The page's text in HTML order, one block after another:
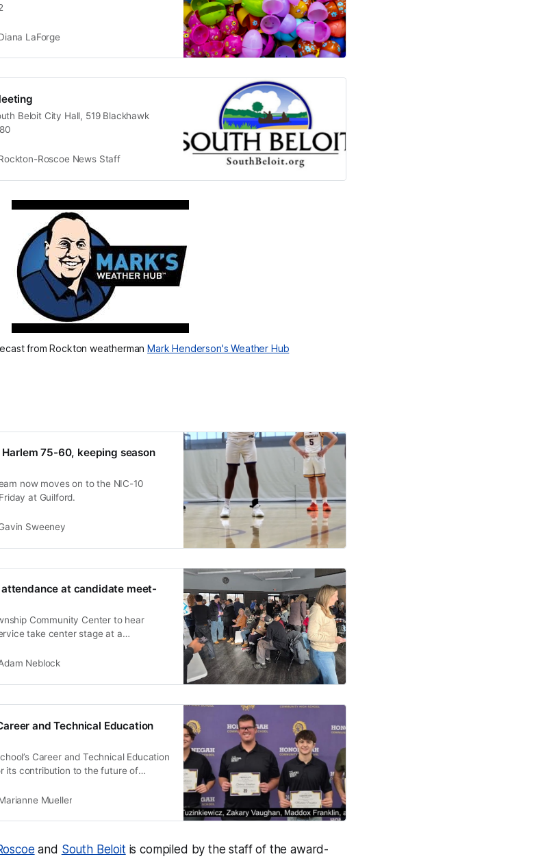
LaForge
Beloit City Hall, 519 Blackhawk
Roscoe News Staff
from Rockton weatherman Mark Henderson's Weather Hub
75-60, keeping season
now moves on to the NIC-10
at Guilford.
Sweeney
at candidate meet-
Community Center to hear
take center stage at a
Neblock
and Technical Education
Career and Technical Education
its contribution to the future of
Mueller
and South Beloitis compiled by the staff of the award-